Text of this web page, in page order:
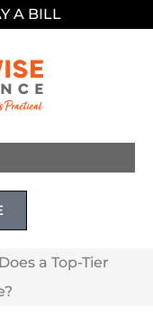
A BILL
a Top-Tier